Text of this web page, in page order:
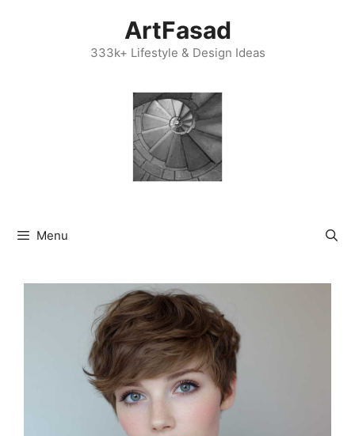
ArtFasad
333k+ Lifestyle & Design Ideas
Menu